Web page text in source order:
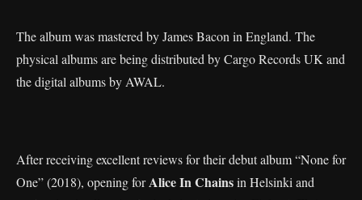
The album was mastered by James Bacon in England. The
physical albums are being distributed by Cargo Records UK and
the digital albums by AWAL.
After receiving excellent reviews for their debut album “None for
One” (2018), opening forAlice In Chainsin Helsinki and